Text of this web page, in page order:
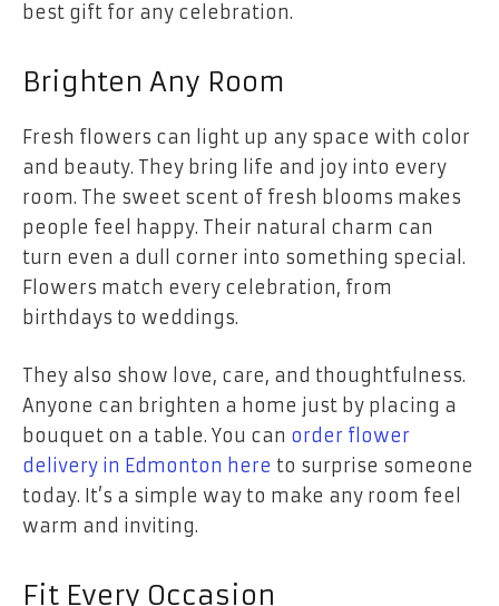
best gift for any celebration.
Brighten Any Room
Fresh flowers can light up any space with color
and beauty. They bring life and joy into every
room. The sweet scent of fresh blooms makes
people feel happy. Their natural charm can
turn even a dull corner into something special.
Flowers match every celebration, from
birthdays to weddings.
They also show love, care, and thoughtfulness.
Anyone can brighten a home just by placing a
bouquet on a table. You can order flower
delivery in Edmonton here to surprise someone
today. It’s a simple way to make any room feel
warm and inviting.
Fit Every Occasion